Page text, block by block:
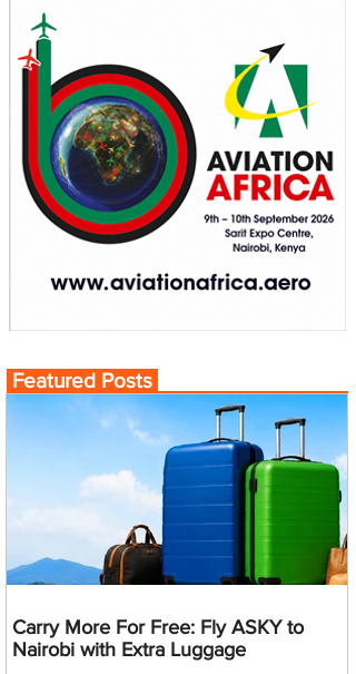
Featured Posts
Carry More For Free: Fly ASKY to
Nairobi with Extra Luggage